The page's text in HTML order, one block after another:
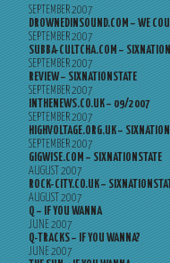
SEPTEMBER 2007
DROWNEDINSOUND.COM – WE
SEPTEMBER 2007
SUBBA-CULTCHA.COM –
SEPTEMBER 2007
REVIEW – SIXNATIONSTATE
SEPTEMBER 2007
INTHENEWS.CO.UK – 09/2007
SEPTEMBER 2007
HIGHVOLTAGE.ORG.UK –
SEPTEMBER 2007
GIGWISE.COM – SIXNATIONSTATE
AUGUST 2007
ROCK-CITY.CO.UK –
AUGUST 2007
Q – IF YOU WANNA
JUNE 2007
Q-TRACKS – IF YOU WANNA?
JUNE 2007